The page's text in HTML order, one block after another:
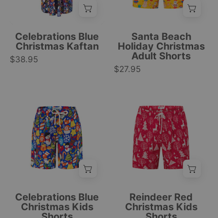
featuring
snowmen,
Santa,
|
Tropicool
Clothing
Celebrations Blue
Christmas Kaftan
$38.95
cartoon
pineapples,
and
tropical
Tropicool
Clothing
Santa Beach
Holiday Christmas
Adult Shorts
$27.95
kids
shorts
with
Christmas-
themed
festive
tropical
holiday
Celebrations Blue
Christmas Kids
kids’
shorts
with
white
Christmas
tree
and
white
Reindeer Red
Christmas Kids